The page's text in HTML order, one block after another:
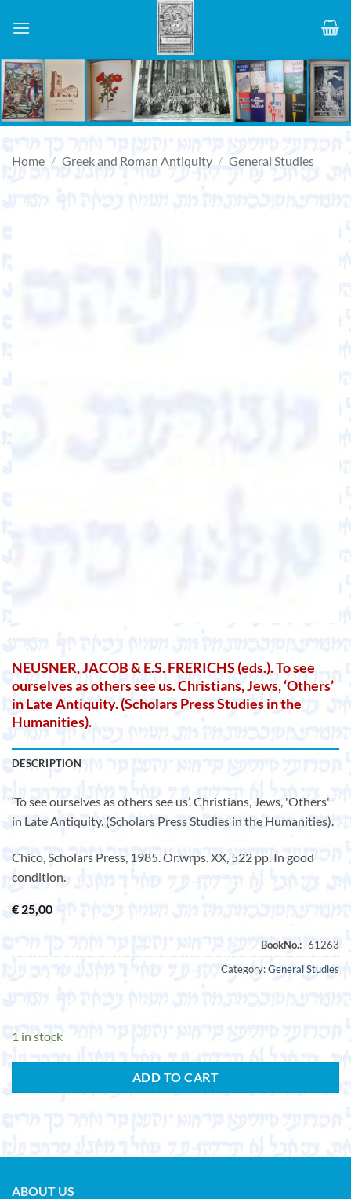
Home / Greek and Roman Antiquity / General Studies
NEUSNER, JACOB & E.S. FRERICHS (eds.). To see
ourselves as others see us. Christians, Jews, ‘Others’
in Late Antiquity. (Scholars Press Studies in the
Humanities).
DESCRIPTION
‘To see ourselves as others see us’. Christians, Jews, 'Others'
in Late Antiquity. (Scholars Press Studies in the Humanities).
Chico, Scholars Press, 1985. Or.wrps. XX, 522 pp. In good
condition.
€ 25,00
Category:General Studies
1 in stock
ADD TO CART
ABOUT US